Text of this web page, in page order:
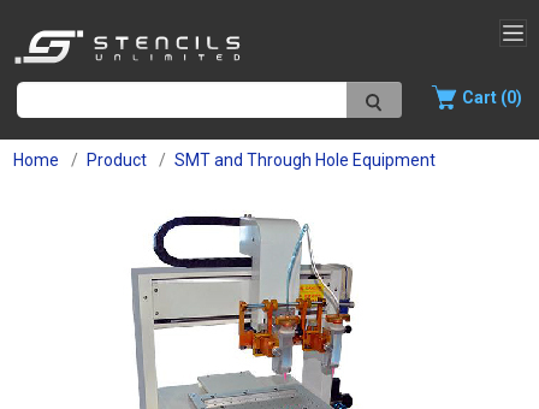
Cart (0)
Home Product SMT and Through Hole Equipment